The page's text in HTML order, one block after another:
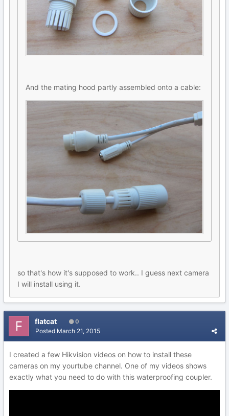
And the mating hood partly assembled onto a cable:
so that's how it's supposed to work.. I guess next camera
I will install using it.
flatcat 0
Posted March 21, 2015
I created a few Hikvision videos on how to install these
cameras on my yourtube channel. One of my videos shows
exactly what you need to do with this waterproofing coupler.